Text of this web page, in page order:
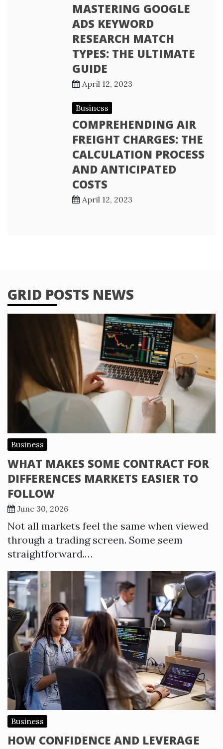
MASTERING GOOGLE
ADS KEYWORD
RESEARCH MATCH
TYPES: THE ULTIMATE
GUIDE
April 12, 2023
Business
COMPREHENDING AIR
FREIGHT CHARGES: THE
CALCULATION PROCESS
AND ANTICIPATED
COSTS
April 12, 2023
GRID POSTS NEWS
Business
WHAT MAKES SOME CONTRACT FOR
DIFFERENCES MARKETS EASIER TO
FOLLOW
June 30, 2026
Not all markets feel the same when viewed
through a trading screen. Some seem
straightforward.…
Business
HOW CONFIDENCE AND LEVERAGE